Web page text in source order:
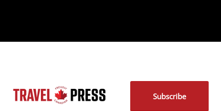
Subscribe